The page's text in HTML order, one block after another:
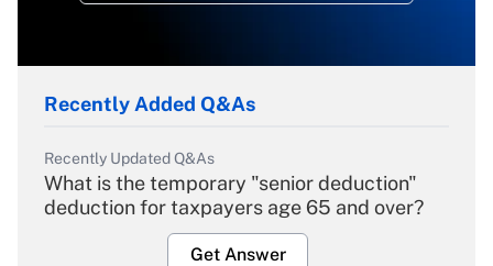
Recently Added Q&As
Recently Updated Q&As
What is the temporary "senior deduction"
deduction for taxpayers age 65 and over?
Get Answer